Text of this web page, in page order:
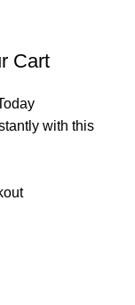
Cart
with this